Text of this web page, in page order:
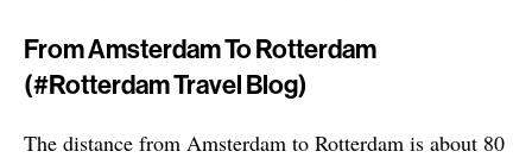
From Amsterdam To Rotterdam
(#rotterdam Travel Blog)
The distance from Amsterdam to Rotterdam is about 80